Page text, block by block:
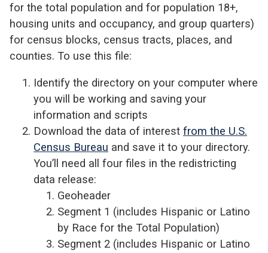
for the total population and for population 18+,
housing units and occupancy, and group quarters)
for census blocks, census tracts, places, and
counties. To use this file:
Identify the directory on your computer where
you will be working and saving your
information and scripts
Download the data of interest from the U.S.
Census Bureau and save it to your directory.
You’ll need all four files in the redistricting
data release:
Geoheader
Segment 1 (includes Hispanic or Latino
by Race for the Total Population)
Segment 2 (includes Hispanic or Latino